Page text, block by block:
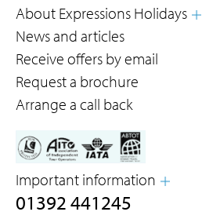
About Expressions Holidays
News and articles
Receive offers by email
Request a brochure
Arrange a call back
Important information
01392 441245